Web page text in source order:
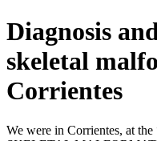
Diagnosis
skeletal
Corrientes
We were in Corrientes, at